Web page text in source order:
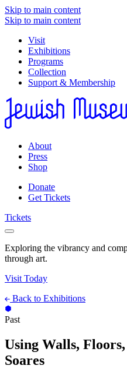
Skip to main content
Skip to main content
Visit
Exhibitions
Programs
Collection
Support & Membership
About
Press
Shop
Donate
Get Tickets
Tickets
Exploring the vibrancy and
through art.
Visit Today
Back to Exhibitions
Past
Using Walls,
Soares